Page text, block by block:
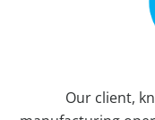
Our client,